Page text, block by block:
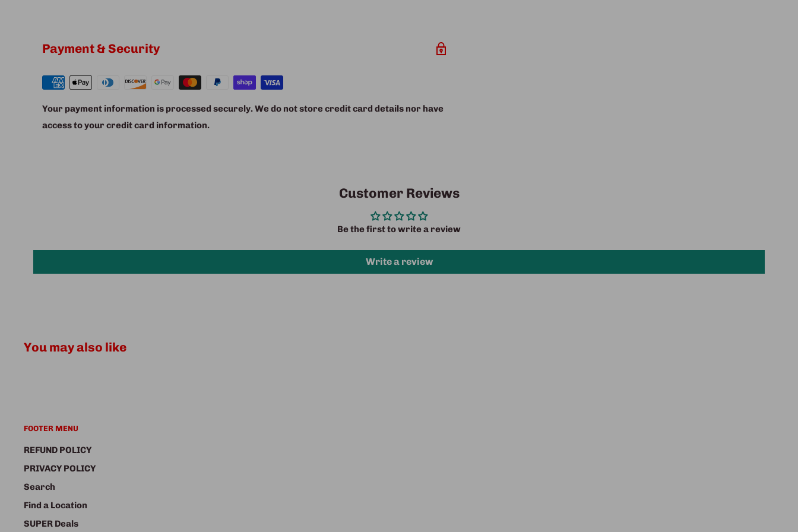
Payment & Security
Your payment information is processed securely. We do not store credit card details nor have
access to your credit card information.
Customer Reviews
Be the first to write a review
Write a review
You may also like
FOOTER MENU
REFUND POLICY
PRIVACY POLICY
Search
Find a Location
SUPER Deals